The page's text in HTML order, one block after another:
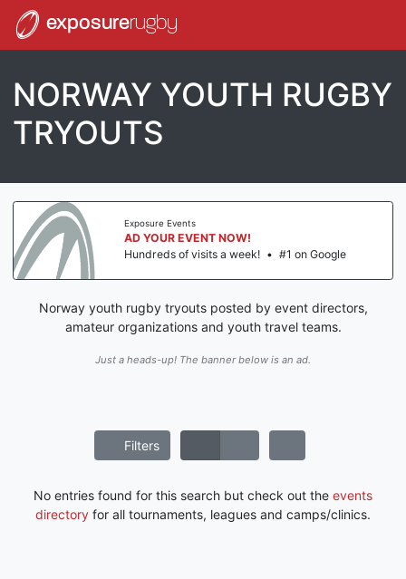
exposurerugby
NORWAY YOUTH RUGBY
TRYOUTS
Exposure Events
AD YOUR EVENT NOW!
Hundreds of visits a week! • #1 on Google
Norway youth rugby tryouts posted by event directors,
amateur organizations and youth travel teams.
Just a heads-up! The banner below is an ad.
Filters
No entries found for this search but check out the events
directory for all tournaments, leagues and camps/clinics.